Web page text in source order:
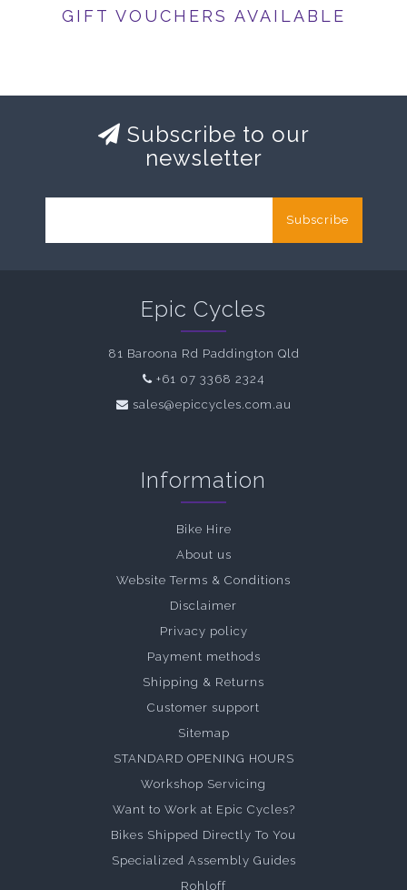
GIFT VOUCHERS AVAILABLE
Subscribe to our
newsletter
Subscribe
Epic Cycles
81 Baroona Rd Paddington Qld
+61 07 3368 2324
sales@epiccycles.com.au
Information
Bike Hire
About us
Website Terms & Conditions
Disclaimer
Privacy policy
Payment methods
Shipping & Returns
Customer support
Sitemap
STANDARD OPENING HOURS
Workshop Servicing
Want to Work at Epic Cycles?
Bikes Shipped Directly To You
Specialized Assembly Guides
Rohloff